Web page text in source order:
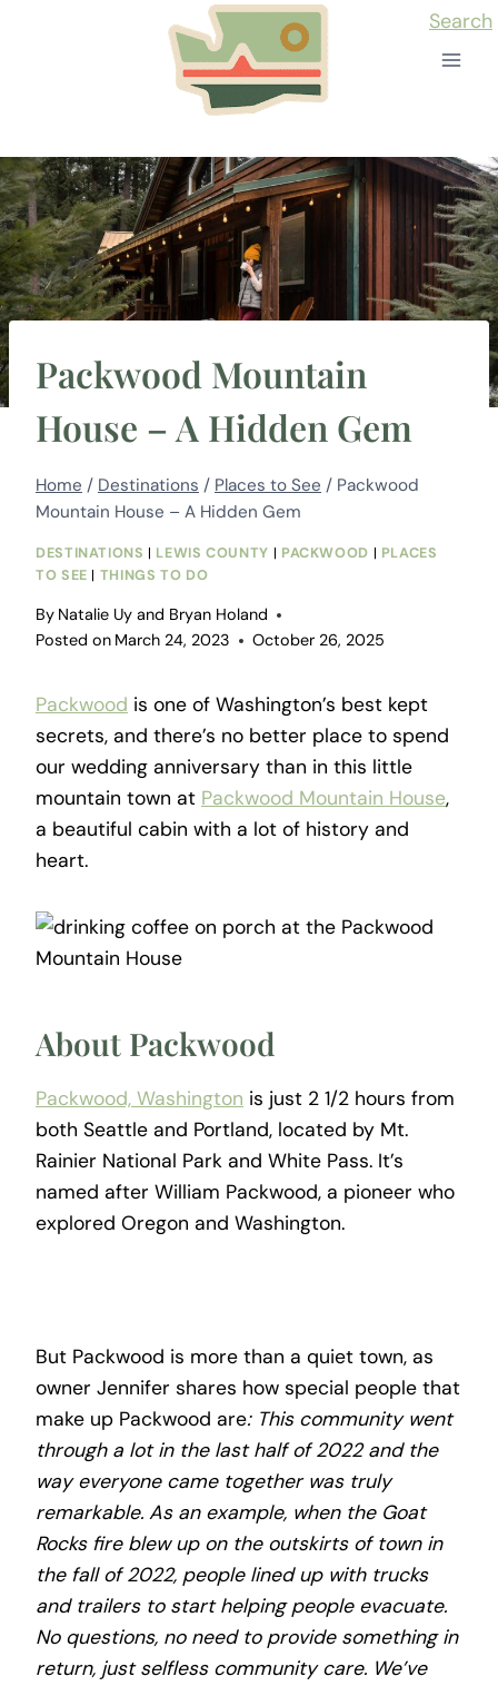
Search
Packwood Mountain
House – A Hidden Gem
Home / Destinations / Places to See / Packwood
Mountain House – A Hidden Gem
DESTINATIONS | LEWIS COUNTY | PACKWOOD | PLACES
TO SEE | THINGS TO DO
By Natalie Uy and Bryan Holand
Posted on March 24, 2023 October 26, 2025
Packwood is one of Washington’s best kept
secrets, and there’s no better place to spend
our wedding anniversary than in this little
mountain town at Packwood Mountain House,
a beautiful cabin with a lot of history and
heart.
About Packwood
Packwood, Washington is just 2 1/2 hours from
both Seattle and Portland, located by Mt.
Rainier National Park and White Pass. It’s
named after William Packwood, a pioneer who
explored Oregon and Washington.
But Packwood is more than a quiet town, as
owner Jennifer shares how special people that
make up Packwood are: This community went
through a lot in the last half of 2022 and the
way everyone came together was truly
remarkable. As an example, when the Goat
Rocks fire blew up on the outskirts of town in
the fall of 2022, people lined up with trucks
and trailers to start helping people evacuate.
No questions, no need to provide something in
return, just selfless community care. We’ve